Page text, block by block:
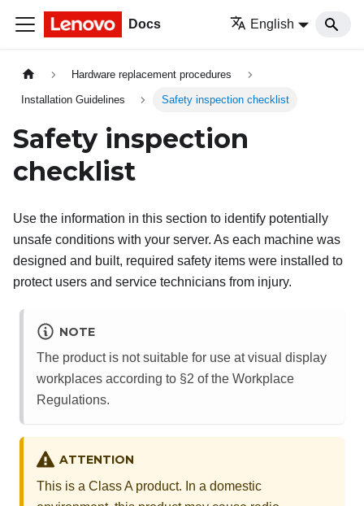
Docs English
Hardware replacement procedures
Installation Guidelines Safety inspection checklist
Safety inspection
checklist
Use the information in this section to identify potentially
unsafe conditions with your server. As each machine was
designed and built, required safety items were installed to
protect users and service technicians from injury.
NOTE
The product is not suitable for use at visual display
workplaces according to §2 of the Workplace
Regulations.
ATTENTION
This is a Class A product. In a domestic